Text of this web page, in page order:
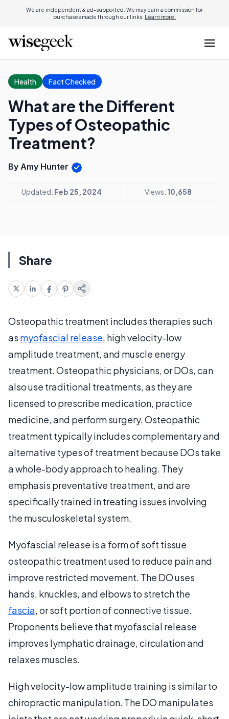
We are independent & ad-supported. We may earn a commission for
purchases made through our links. Learn more.
Health Fact Checked
What are the Different
Types of Osteopathic
Treatment?
By Amy Hunter
Updated: Feb 25, 2024 Views: 10,658
Share
Osteopathic treatment includes therapies such
as myofascial release, high velocity-low
amplitude treatment, and muscle energy
treatment. Osteopathic physicians, or DOs, can
also use traditional treatments, as they are
licensed to prescribe medication, practice
medicine, and perform surgery. Osteopathic
treatment typically includes complementary and
alternative types of treatment because DOs take
a whole-body approach to healing. They
emphasis preventative treatment, and are
specifically trained in treating issues involving
the musculoskeletal system.
Myofascial release is a form of soft tissue
osteopathic treatment used to reduce pain and
improve restricted movement. The DO uses
hands, knuckles, and elbows to stretch the
fascia, or soft portion of connective tissue.
Proponents believe that myofascial release
improves lymphatic drainage, circulation and
relaxes muscles.
High velocity-low amplitude training is similar to
chiropractic manipulation. The DO manipulates